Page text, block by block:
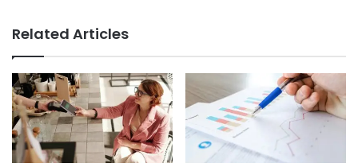
Related Articles